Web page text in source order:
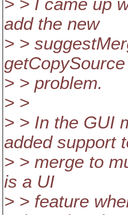
> > I came up
add the new
> >
> > problem.
> >
> > In the GUI
added support
> > merge to
is a UI
> > feature